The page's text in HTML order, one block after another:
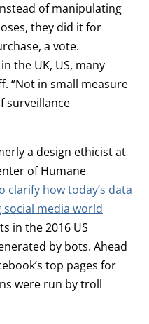
of manipulating
they did it for
a vote.
the UK, US, many
“Not in small measure
surveillance
a design ethicist at
of Humane
clarify how today’s data
media world
in the 2016 US
by bots. Ahead
top pages for
were run by troll